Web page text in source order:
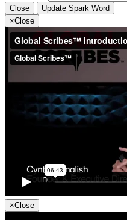
Close
Update Spark Word
×Close
×Close